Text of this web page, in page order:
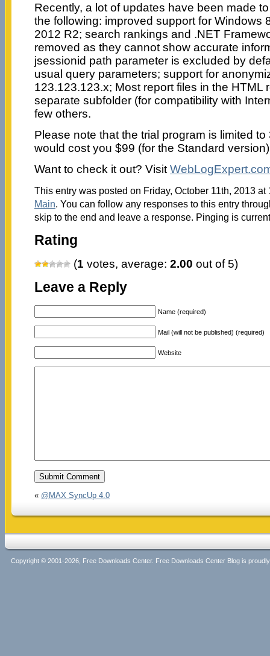
Recently, a lot of updates have been made
the following: improved support for Windows
2012 R2; search rankings and .NET
removed as they cannot show accurate
jsessionid path parameter is excluded by
usual query parameters; support for
123.123.123.x; Most report files in the HTML
separate subfolder (for compatibility with
few others.
Please note that the trial program is limited
would cost you $99 (for the Standard
Want to check it out? Visit
This entry was posted on Friday, October 11th, 2013
Main. You can follow any responses to this entry
skip to the end and leave a response. Pinging is
Rating
(1 votes, average: 2.00 out of 5)
Leave a Reply
Name (required)
Mail (will not be published) (required)
Website
« @MAX SyncUp 4.0
Copyright © 2001-2026, Free Downloads Center. Free Downloads Center Blog is